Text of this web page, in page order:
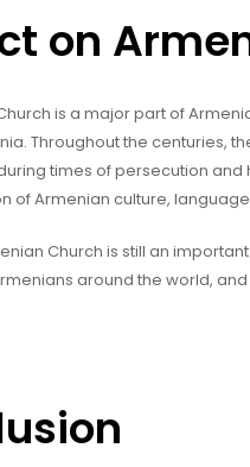
on
is a major part of
Throughout the centuries,
times of persecution and
of Armenian culture,
Church is still an
around the world,